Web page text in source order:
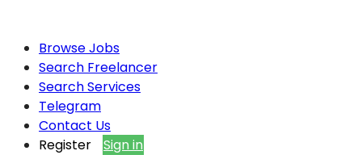
Browse Jobs
Search Freelancer
Search Services
Telegram
Contact Us
Register
Sign in